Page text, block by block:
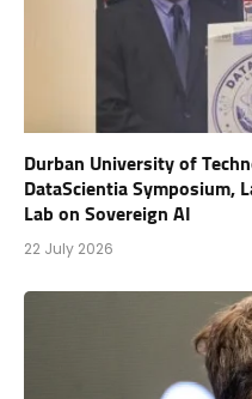
Durban University of
DataScientia Symposium,
Lab on Sovereign AI
22 July 2026